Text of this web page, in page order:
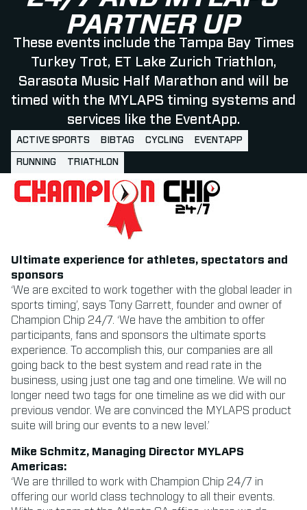
PARTNER UP
These events include the Tampa Bay Times
Turkey Trot, ET Lake Zurich Triathlon,
Sarasota Music Half Marathon and will be
timed with the MYLAPS timing systems and
services like the EventApp.
ACTIVE SPORTS BIBTAG CYCLING EVENTAPP
RUNNING TRIATHLON
Ultimate experience for athletes, spectators and
sponsors
‘We are excited to work together with the global leader in
sports timing’, says Tony Garrett, founder and owner of
Champion Chip 24/7. ‘We have the ambition to offer
participants, fans and sponsors the ultimate sports
experience. To accomplish this, our companies are all
going back to the best system and read rate in the
business, using just one tag and one timeline. We will no
longer need two tags for one timeline as we did with our
previous vendor. We are convinced the MYLAPS product
suite will bring our events to a new level.’
Mike Schmitz, Managing Director MYLAPS
Americas:
‘We are thrilled to work with Champion Chip 24/7 in
offering our world class technology to all their events.